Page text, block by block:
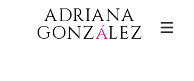
ADRIANA
GONZáLEZ